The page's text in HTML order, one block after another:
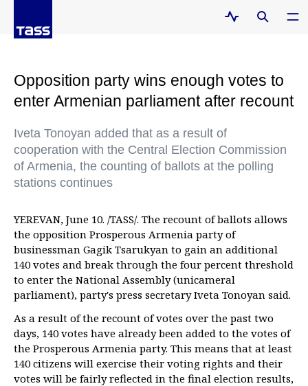
Opposition party wins enough votes to
enter Armenian parliament after recount
Iveta Tonoyan added that as a result of
cooperation with the Central Election Commission
of Armenia, the counting of ballots at the polling
stations continues
YEREVAN, June 10. /TASS/. The recount of ballots allows
the opposition Prosperous Armenia party of
businessman Gagik Tsarukyan to gain an additional
140 votes and break through the four percent threshold
to enter the National Assembly (unicameral
parliament), party's press secretary Iveta Tonoyan said.
As a result of the recount of votes over the past two
days, 140 votes have already been added to the votes of
the Prosperous Armenia party. This means that at least
140 citizens will exercise their voting rights and their
votes will be fairly reflected in the final election results,